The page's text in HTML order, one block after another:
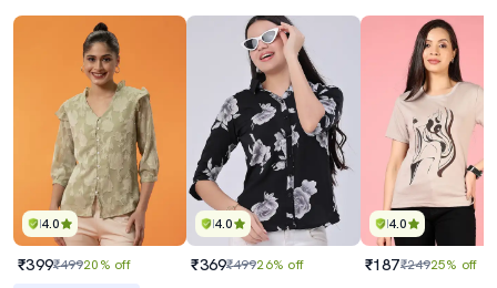
4.0
₹399₹49920% off
4.0
₹369₹49926% off
4.0
₹187₹24925% off